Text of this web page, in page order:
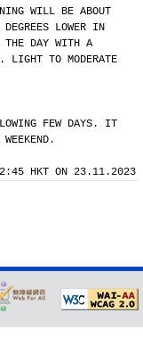
WILL BE ABOUT
LOWER IN
THE DAY WITH A
LIGHT TO MODERATE
FEW DAYS. IT
02:45 HKT ON 23.11.2023